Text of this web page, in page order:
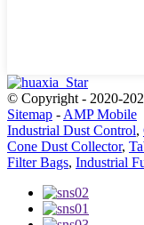
© Copyright - 2020-
Sitemap - AMP Mobile
Industrial Dust Control,
Cone Dust Collector,
Filter Bags, Industrial